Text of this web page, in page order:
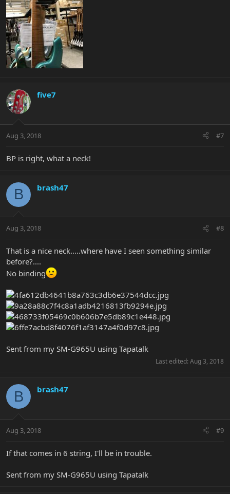
five7
Aug 3, 2018 #7
BP is right, what a neck!
B brash47
Aug 3, 2018 #8
That is a nice neck.....where have I seen something similar
before?....
No binding
Sent from my SM-G965U using Tapatalk
Last edited: Aug 3, 2018
B brash47
Aug 3, 2018 #9
If that comes in 6 string, I'll be in trouble.
Sent from my SM-G965U using Tapatalk